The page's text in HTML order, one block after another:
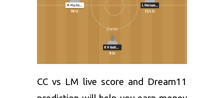
CC vs LM live score and Dream11